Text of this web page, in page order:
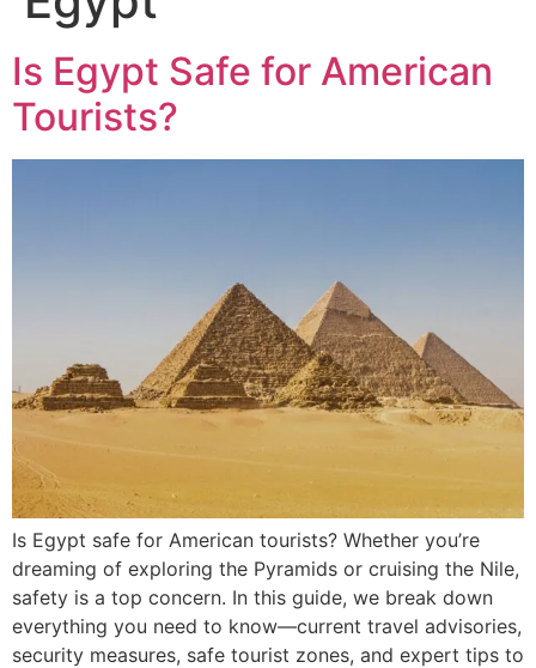
Is Egypt Safe for American
Tourists?
Is Egypt safe for American tourists? Whether you’re
dreaming of exploring the Pyramids or cruising the Nile,
safety is a top concern. In this guide, we break down
everything you need to know—current travel advisories,
security measures, safe tourist zones, and expert tips to